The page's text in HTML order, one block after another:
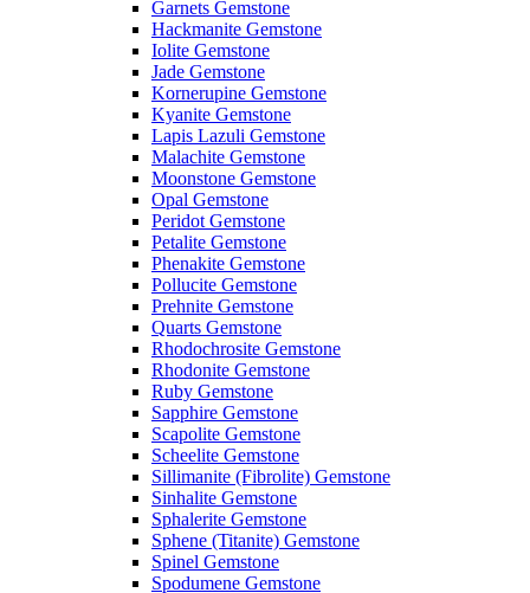
Garnets Gemstone
Hackmanite Gemstone
Iolite Gemstone
Jade Gemstone
Kornerupine Gemstone
Kyanite Gemstone
Lapis Lazuli Gemstone
Malachite Gemstone
Moonstone Gemstone
Opal Gemstone
Peridot Gemstone
Petalite Gemstone
Phenakite Gemstone
Pollucite Gemstone
Prehnite Gemstone
Quarts Gemstone
Rhodochrosite Gemstone
Rhodonite Gemstone
Ruby Gemstone
Sapphire Gemstone
Scapolite Gemstone
Scheelite Gemstone
Sillimanite (Fibrolite) Gemstone
Sinhalite Gemstone
Sphalerite Gemstone
Sphene (Titanite) Gemstone
Spinel Gemstone
Spodumene Gemstone